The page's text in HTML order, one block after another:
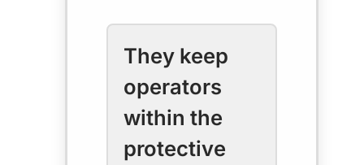
They keep
operators
within the
protective